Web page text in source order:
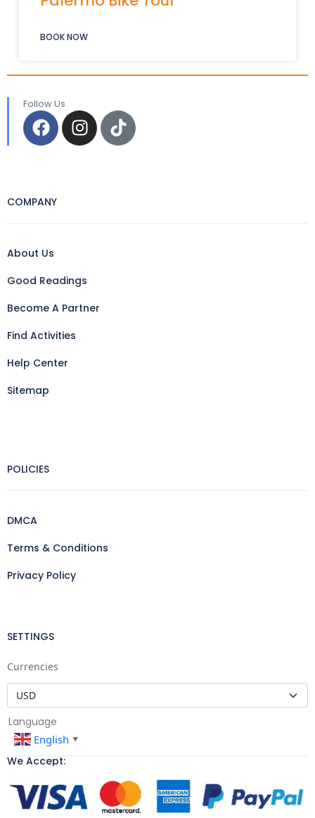
BOOK NOW
Follow Us
COMPANY
About Us
Good Readings
Become A Partner
Find Activities
Help Center
Sitemap
POLICIES
DMCA
Terms & Conditions
Privacy Policy
SETTINGS
Currencies
Language
English ▼
We Accept: